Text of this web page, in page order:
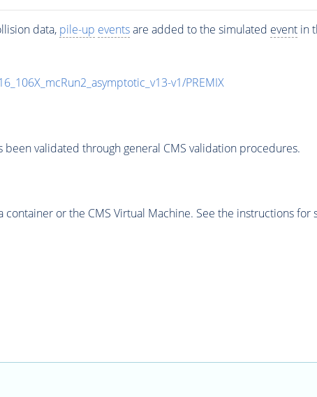
data, pile-up eventsare added to the simulated eventin
v1/PREMIX
been validated through general CMS validation procedures.
container or the CMS Virtual Machine. See the instructions